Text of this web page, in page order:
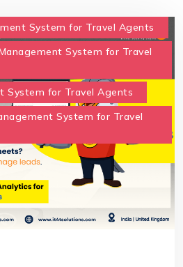
System for Travel Agents
System for Travel
System for Travel Agents
System for Travel